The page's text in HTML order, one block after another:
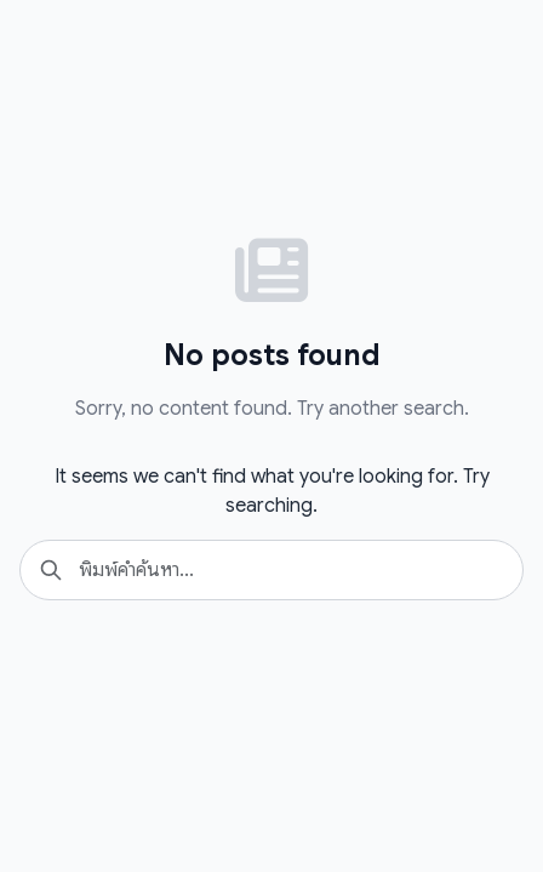
No posts found
Sorry, no content found. Try another search.
It seems we can't find what you're looking for. Try
searching.
Search
for: